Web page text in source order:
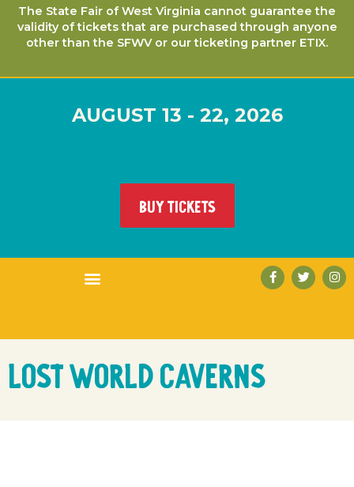
The State Fair of West Virginia cannot guarantee the
validity of tickets that are purchased through anyone
other than the SFWV or our ticketing partner ETIX.
AUGUST 13 - 22, 2026
BUY TICKETS
Lost World Caverns